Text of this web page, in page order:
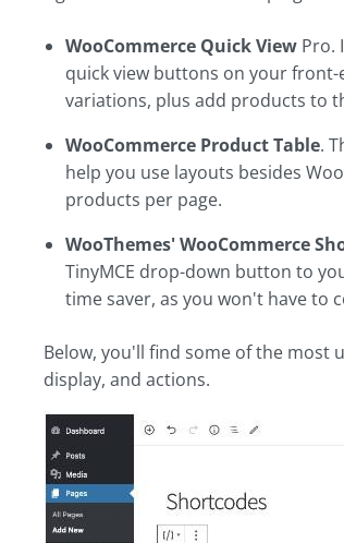
WooCommerce Quick View Pro.
quick view buttons on your
variations, plus add products to
WooCommerce Product Table.
help you use layouts besides
products per page.
WooThemes' WooCommerce
TinyMCE drop-down button to
time saver, as you won't have to
Below, you'll find some of the most
display, and actions.